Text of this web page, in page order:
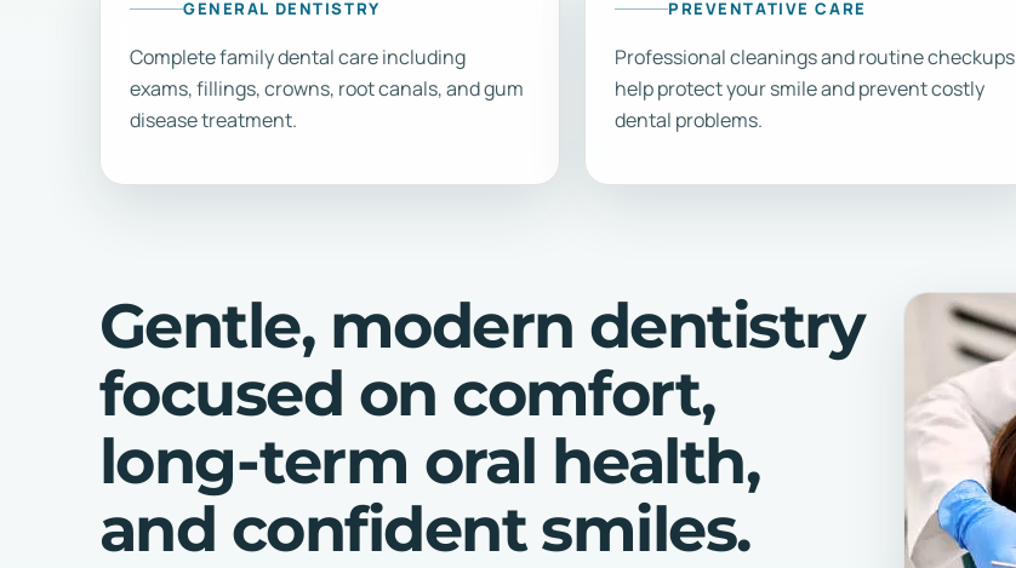
GENERAL DENTISTRY
Complete family dental care including
exams, fillings, crowns, root canals, and gum
disease treatment.
PREVENTATIVE CARE
Professional cleanings and routine checkups
help protect your smile and prevent costly
dental problems.
Gentle, modern dentistry
focused on comfort,
long-term oral health,
and confident smiles.